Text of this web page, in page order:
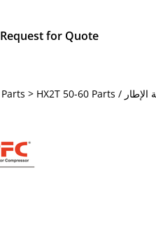
Request for Quote